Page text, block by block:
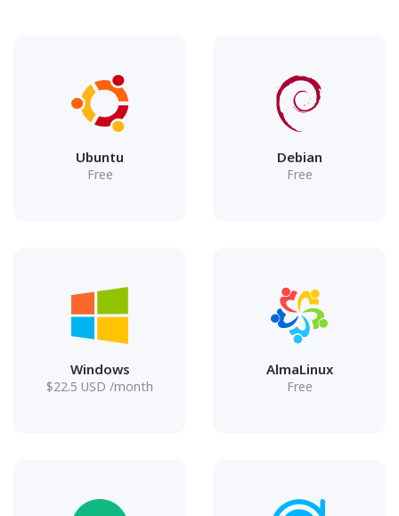
Ubuntu
Free
Debian
Free
Windows
$22.5 USD /month
AlmaLinux
Free